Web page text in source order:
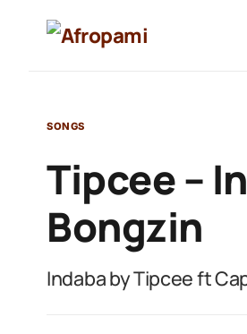
SONGS
Tipcee –
Bongzin
Indaba by Tipcee ft